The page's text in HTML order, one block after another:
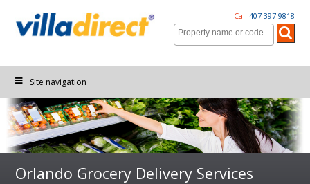
Call 407-397-9818
Site navigation
Orlando Grocery Delivery Services